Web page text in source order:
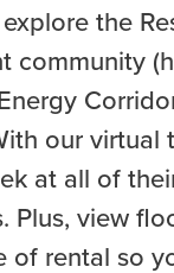
the
community
our virtual
at all of
Plus, view
of rental so